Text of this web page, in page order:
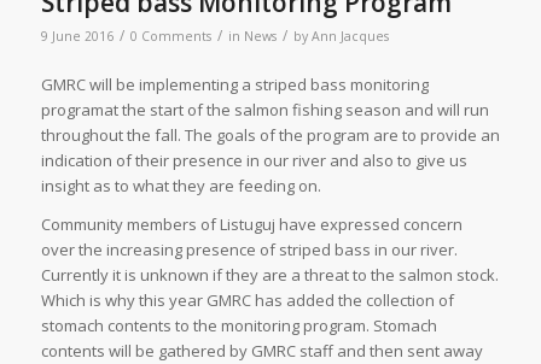
9 June 2016 / 0 Comments / in News / by Ann Jacques
GMRC will be implementing a striped bass monitoring
programat the start of the salmon fishing season and will run
throughout the fall. The goals of the program are to provide an
indication of their presence in our river and also to give us
insight as to what they are feeding on.
Community members of Listuguj have expressed concern
over the increasing presence of striped bass in our river.
Currently it is unknown if they are a threat to the salmon stock.
Which is why this year GMRC has added the collection of
stomach contents to the monitoring program. Stomach
contents will be gathered by GMRC staff and then sent away